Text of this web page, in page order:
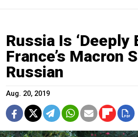
Russia Is ‘Deeply
France’s Macron
Russian
Aug. 20, 2019